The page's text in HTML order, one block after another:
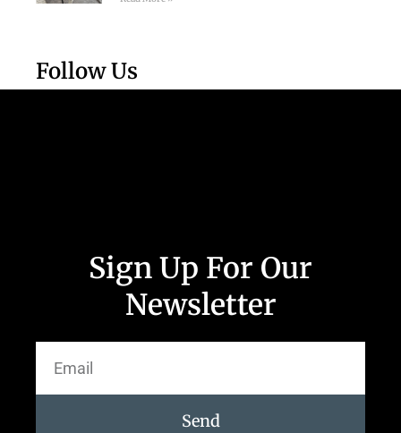
Follow Us
Sign Up For Our
Newsletter
Send